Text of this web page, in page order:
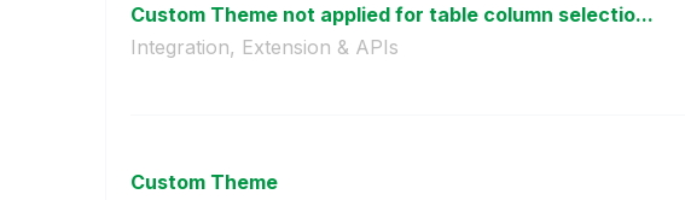
Custom Theme not applied for table column selectio...
Integration, Extension & APIs
Custom Theme